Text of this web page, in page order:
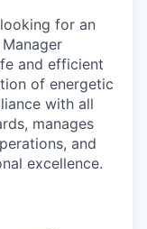
for an
and efficient
of energetic
with all
manages
and
excellence.